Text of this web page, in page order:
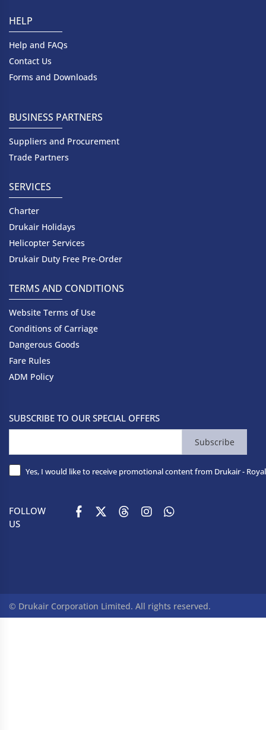
HELP
Help and FAQs
Contact Us
Forms and Downloads
BUSINESS PARTNERS
Suppliers and Procurement
Trade Partners
SERVICES
Charter
Drukair Holidays
Helicopter Services
Drukair Duty Free Pre-Order
TERMS AND CONDITIONS
Website Terms of Use
Conditions of Carriage
Dangerous Goods
Fare Rules
ADM Policy
SUBSCRIBE TO OUR SPECIAL OFFERS
Subscribe
Yes, I would like to receive promotional content from Drukair -
FOLLOW
US
© Drukair Corporation Limited. All rights reserved.